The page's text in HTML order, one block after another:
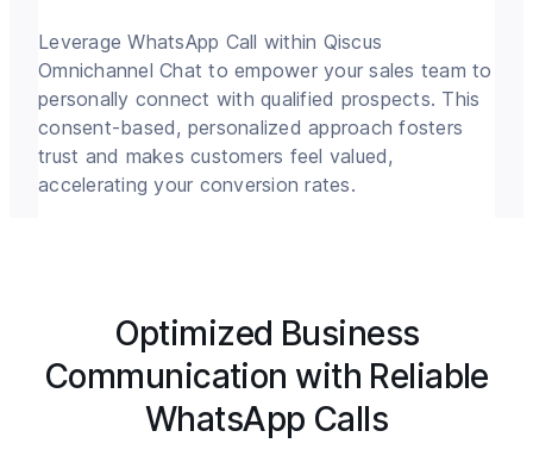
Leverage WhatsApp Call within Qiscus
Omnichannel Chat to empower your sales team to
personally connect with qualified prospects. This
consent-based, personalized approach fosters
trust and makes customers feel valued,
accelerating your conversion rates.
Optimized Business
Communication with Reliable
WhatsApp Calls